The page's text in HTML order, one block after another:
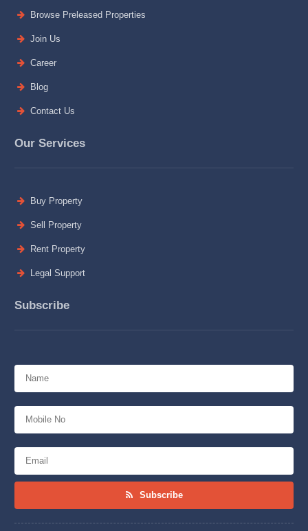
Browse Preleased Properties
Join Us
Career
Blog
Contact Us
Our Services
Buy Property
Sell Property
Rent Property
Legal Support
Subscribe
Subscribe